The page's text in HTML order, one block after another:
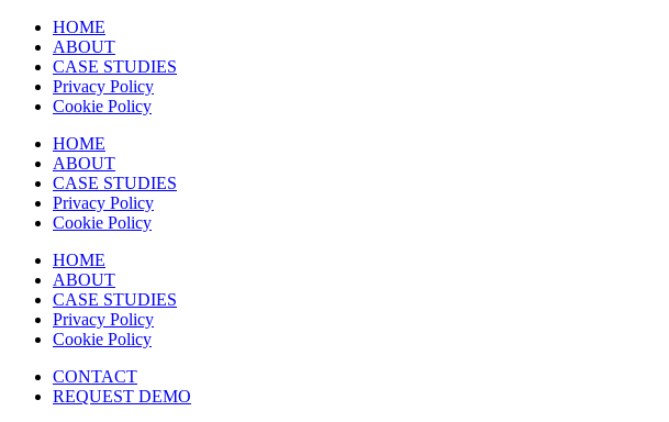
HOME
ABOUT
CASE STUDIES
Privacy Policy
Cookie Policy
HOME
ABOUT
CASE STUDIES
Privacy Policy
Cookie Policy
HOME
ABOUT
CASE STUDIES
Privacy Policy
Cookie Policy
CONTACT
REQUEST DEMO